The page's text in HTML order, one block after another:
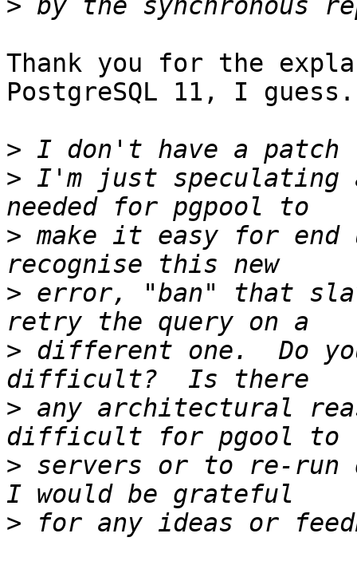
>
Thank you for the
PostgreSQL 11, I guess.
>
> I'm just speculating
> make it easy for
> error, "ban" that
> different one.  Do
> any architectural
> servers or to re-run
>